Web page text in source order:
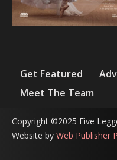
Get Featured
Meet The Team
Copyright ©2025 Five
Website by Web Publisher